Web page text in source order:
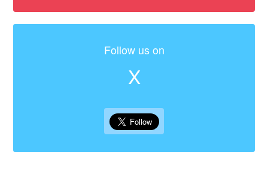
Follow us on
X